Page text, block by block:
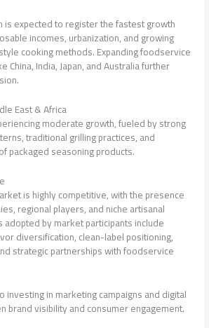
is expected to register the fastest growth
incomes, urbanization, and growing
cooking methods. Expanding foodservice
China, India, Japan, and Australia further
East & Africa
moderate growth, fueled by strong
traditional grilling practices, and
packaged seasoning products.
is highly competitive, with the presence
regional players, and niche artisanal
by market participants include
diversification, clean-label positioning,
strategic partnerships with foodservice
investing in marketing campaigns and digital
brand visibility and consumer engagement.